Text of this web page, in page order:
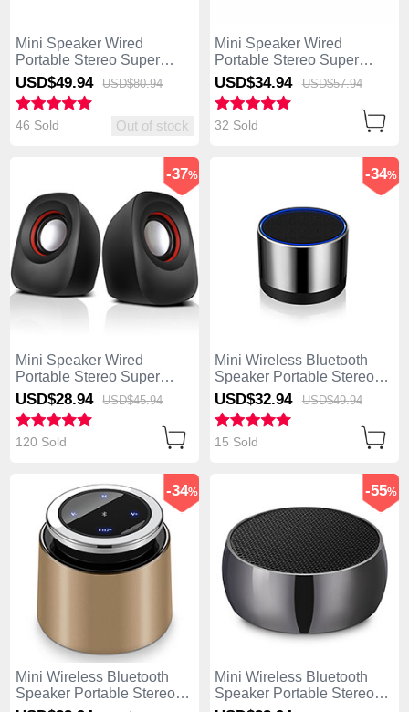
Mini Speaker Wired
Portable Stereo Super
Bass Loudspeaker W03
Black
USD$49.94 USD$80.94
46 Sold Out of stock
Mini Speaker Wired
Portable Stereo Super
Bass Loudspeaker W02
Black
USD$34.94 USD$57.94
32 Sold
Mini Speaker Wired
Portable Stereo Super
Bass Loudspeaker W01
Black
USD$28.94 USD$45.94
-37%
120 Sold
Mini Wireless Bluetooth
Speaker Portable Stereo
Super Bass Loudspeaker
S27 Silver
USD$32.94 USD$49.94
-34%
15 Sold
Mini Wireless Bluetooth
Speaker Portable Stereo
-34%
Mini Wireless Bluetooth
Speaker Portable Stereo
-55%